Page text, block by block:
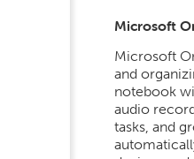
Microsoft
Microsoft
and
notebook
audio
tasks, and